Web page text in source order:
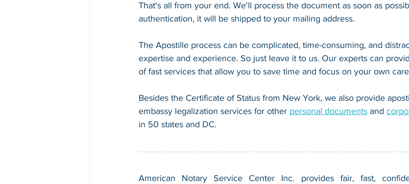
That's all from your end. We'll process the document as soon as
authentication, it will be shipped to your mailing address.
The Apostille process can be complicated, time-consuming, and
expertise and experience. So just leave it to us. Our experts can
of fast services that allow you to save time and focus on your own
Besides the Certificate of Status from New York, we also provide
embassy legalization services for other personal documents and
in 50 states and DC.
American Notary Service Center Inc. provides fair, fast,